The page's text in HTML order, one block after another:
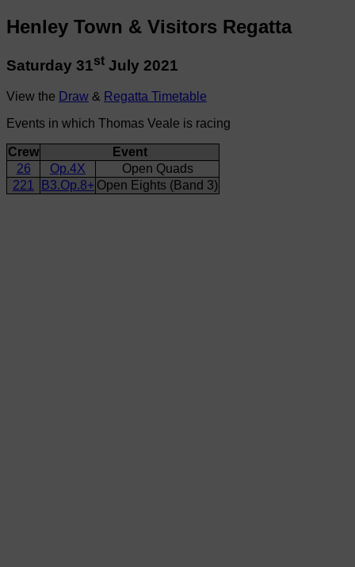
Henley Town & Visitors Regatta
Saturday 31st July 2021
View the Draw & Regatta Timetable
Events in which Thomas Veale is racing
Crew
Event
26
Op.4X
Open Quads
221
B3.Op.8+ Open Eights (Band 3)